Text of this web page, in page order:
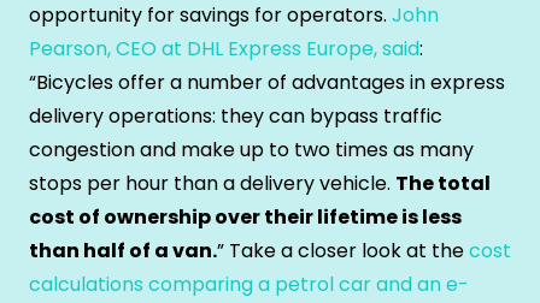
opportunity for savings for operators. John
Pearson, CEO at DHL Express Europe, said:
“Bicycles offer a number of advantages in express
delivery operations: they can bypass traffic
congestion and make up to two times as many
stops per hour than a delivery vehicle. The total
cost of ownership over their lifetime is less
than half of a van.” Take a closer look at thecost
calculations comparing a petrol car and an e-